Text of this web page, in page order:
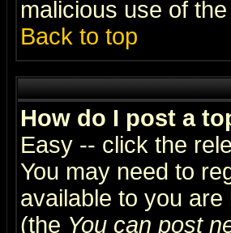
malicious use of
Back to top
How do I post a
Easy -- click the
You may need to
available to you
(the You can post